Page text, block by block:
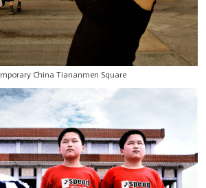
China Tiananmen Square